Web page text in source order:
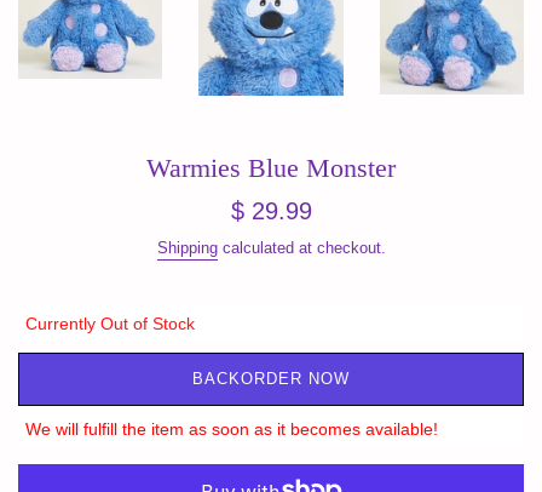
Warmies Blue Monster
Regular
$ 29.99
Shippingcalculated at checkout.
Currently Out of Stock
BACKORDER NOW
We will fulfill the item as soon as it becomes available!